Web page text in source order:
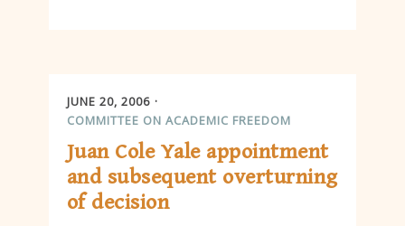
JUNE 20, 2006
COMMITTEE ON ACADEMIC FREEDOM
Juan Cole Yale appointment
and subsequent overturning
of decision